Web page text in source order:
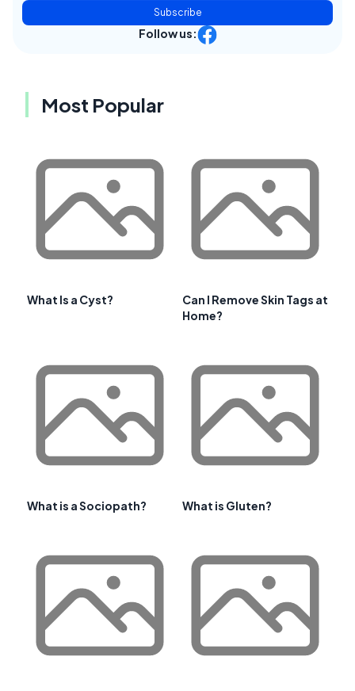
Subscribe
Follow us:
Most Popular
What Is a Cyst?
Can I Remove Skin Tags at
Home?
What is a Sociopath? What is Gluten?